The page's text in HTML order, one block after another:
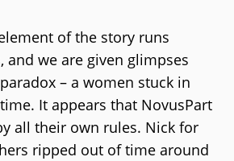
of the story runs
and we are given glimpses
– a women stuck in
It appears that NovusPart
all their own rules. Nick for
ripped out of time around